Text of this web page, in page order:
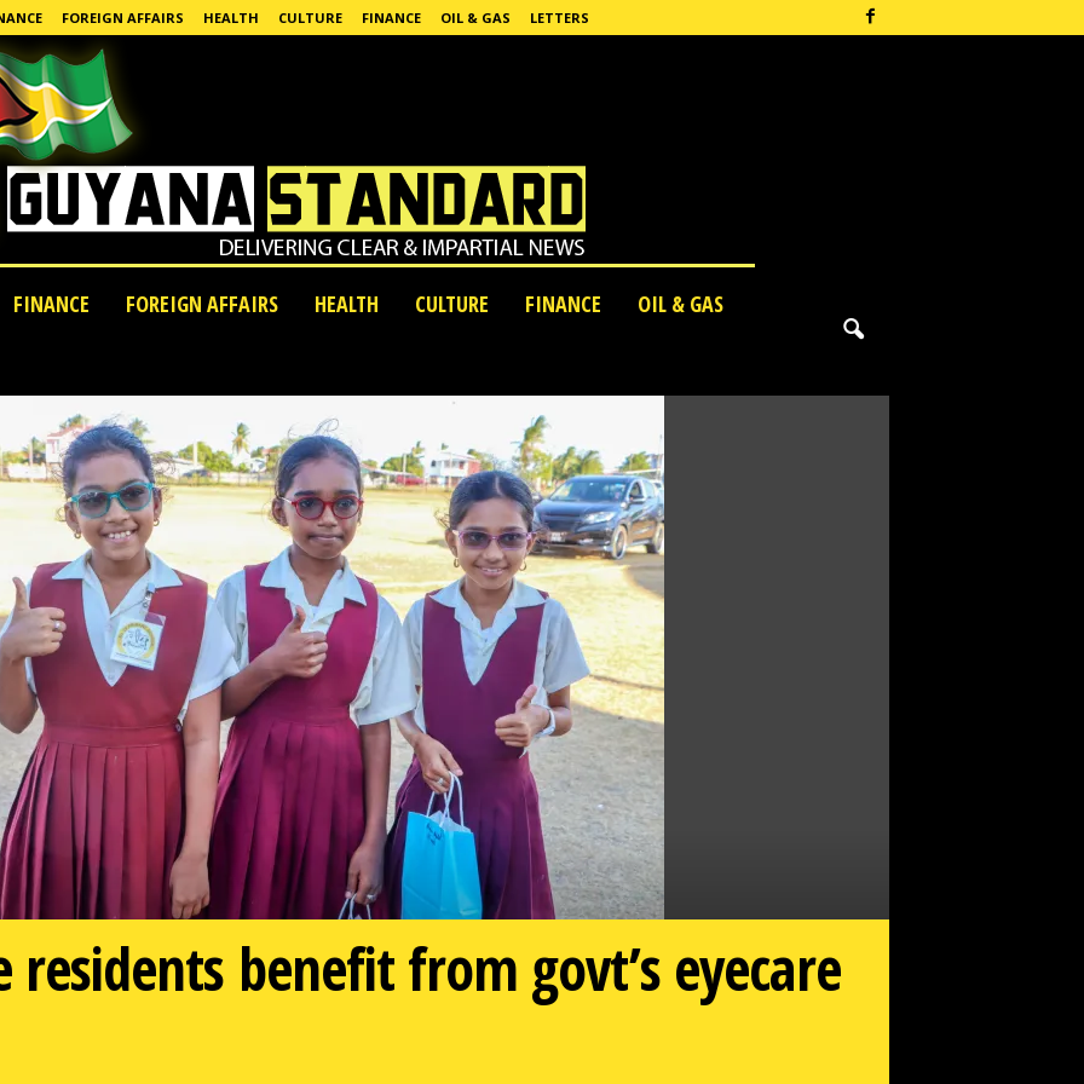
FOREIGN AFFAIRS HEALTH CULTURE FINANCE OIL & GAS LETTERS
FINANCE FOREIGN AFFAIRS HEALTH CULTURE FINANCE
OIL & GAS
residents benefit from govt’s eyecare